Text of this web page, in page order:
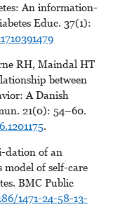
An information-
Educ. 37(1):
RH, Maindal HT
between
A Danish
21(0): 54–60.
.
dation of an
of self-care
BMC Public
1471-24-58-13-